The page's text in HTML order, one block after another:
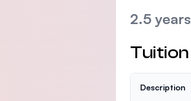
2.5 years
Description